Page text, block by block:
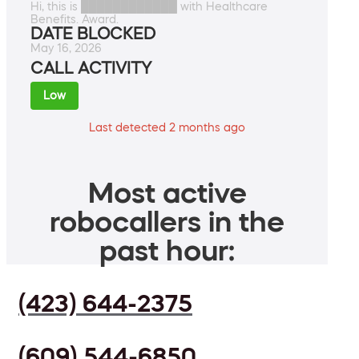
Hi, this is ████████████ with Healthcare
Benefits. Award.
DATE BLOCKED
May 16, 2026
CALL ACTIVITY
Low
Last detected 2 months ago
Most active
robocallers in the
past hour:
(423) 644-2375